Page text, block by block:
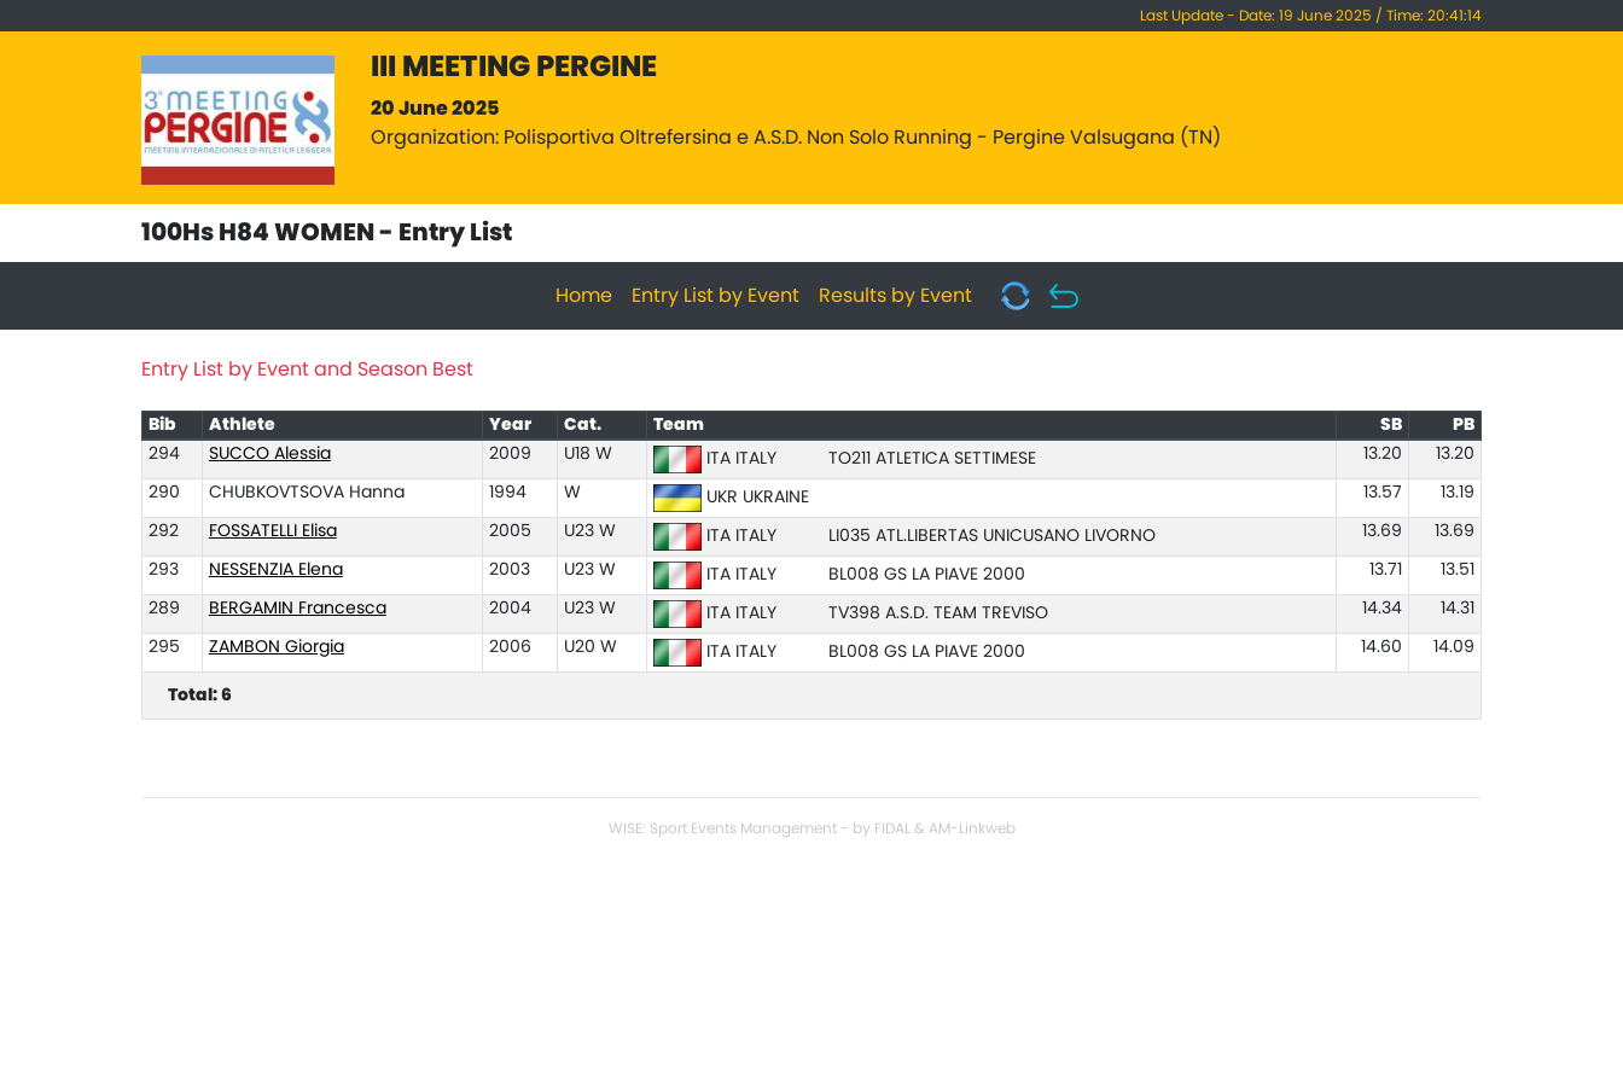
Last Update - Date: 19 June 2025 / Time: 20:41:14
III MEETING PERGINE
20 June 2025
Organization: Polisportiva Oltrefersina e A.S.D. Non Solo Running - Pergine Valsugana (TN)
100Hs H84 WOMEN - Entry List
Home Entry List by Event Results by Event
Entry List by Event and Season Best
Bib Athlete Year Cat. Team SB
PB
294
SUCCO Alessia 2009 U18 W ITA ITALY TO211 ATLETICA SETTIMESE 13.20 13.20
290 CHUBKOVTSOVA Hanna 1994 W UKR UKRAINE 13.57 13.19
292 FOSSATELLI Elisa 2005 U23 W ITA ITALY LI035 ATL.LIBERTAS UNICUSANO LIVORNO 13.69 13.69
293 NESSENZIA Elena 2003 U23 W ITA ITALY BL008 GS LA PIAVE 2000 13.71 13.51
289 BERGAMIN Francesca 2004 U23 W ITA ITALY TV398 A.S.D. TEAM TREVISO 14.34 14.31
295 ZAMBON Giorgia 2006 U20 W ITA ITALY BL008 GS LA PIAVE 2000 14.60 14.09
Total: 6
WISE: Sport Events Management - by FIDAL & AM-Linkweb